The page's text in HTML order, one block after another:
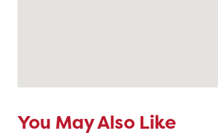
You May Also Like